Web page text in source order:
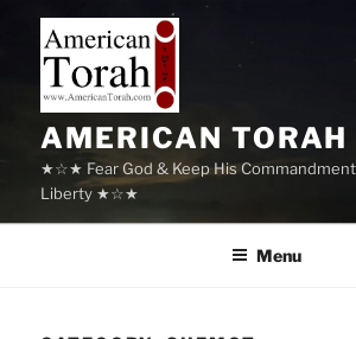
content
AMERICAN TORAH
★☆★ Fear God & Keep His
Liberty ★☆★
Menu